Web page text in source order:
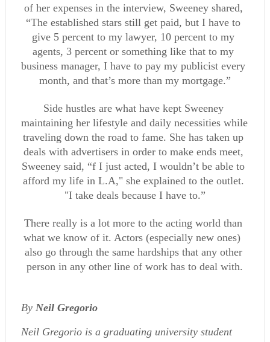
of her expenses in the interview, Sweeney shared,
“The established stars still get paid, but I have to
give 5 percent to my lawyer, 10 percent to my
agents, 3 percent or something like that to my
business manager, I have to pay my publicist every
month, and that’s more than my mortgage.”
Side hustles are what have kept Sweeney
maintaining her lifestyle and daily necessities while
traveling down the road to fame. She has taken up
deals with advertisers in order to make ends meet,
Sweeney said, “f I just acted, I wouldn’t be able to
afford my life in L.A," she explained to the outlet.
"I take deals because I have to.”
There really is a lot more to the acting world than
what we know of it. Actors (especially new ones)
also go through the same hardships that any other
person in any other line of work has to deal with.
By Neil Gregorio
Neil Gregorio is a graduating university student